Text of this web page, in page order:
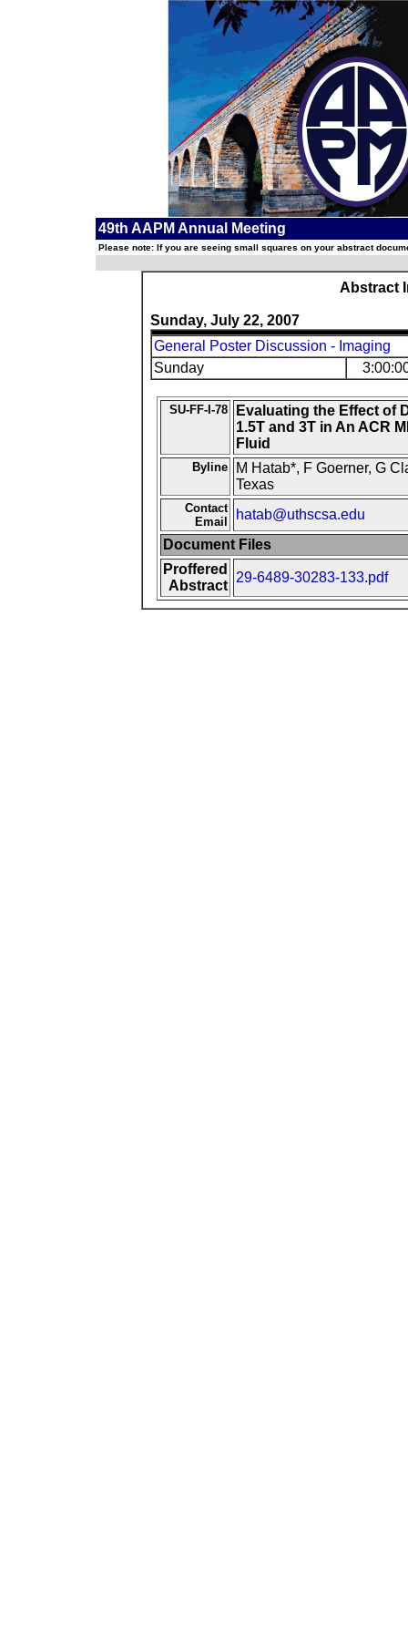
49th AAPM Annual Meeting
Please note: If you are seeing small squares on your abstract
Abstract
Sunday, July 22, 2007
General Poster Discussion - Imaging
Sunday
SU-FF-I-78
Evaluating the Effect of
1.5T and 3T in An ACR
Fluid
Byline
M Hatab*, F Goerner, G
Texas
Contact
Email
hatab@uthscsa.edu
Document Files
Proffered
Abstract
29-6489-30283-133.pdf